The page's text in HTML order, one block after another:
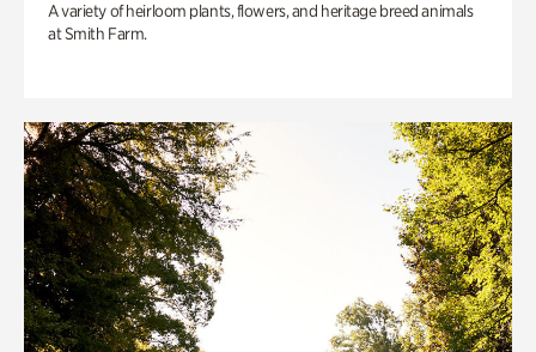
A variety of heirloom plants, flowers, and heritage breed animals
at Smith Farm.